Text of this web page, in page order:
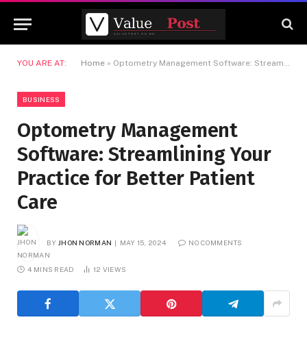
YOU ARE AT: Home » Optometry Management Software: Streamlining Your Practice for Better Patient Care
BUSINESS
Optometry Management
Software: Streamlining Your
Practice for Better Patient
Care
BY JHON NORMAN MAY 15, 2024 NO COMMENTS
4 MINS READ 12 VIEWS